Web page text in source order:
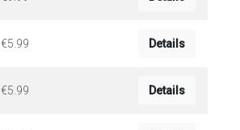
€5.99 Details
€5.99 Details